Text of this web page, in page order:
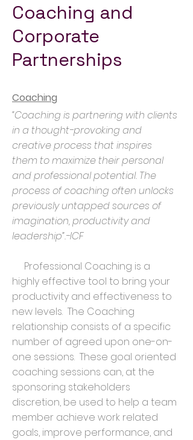
Coaching and
Corporate
Partnerships
Coaching
“Coaching is partnering with clients
in a thought-provoking and
creative process that inspires
them to maximize their personal
and professional potential. The
process of coaching often unlocks
previously untapped sources of
imagination, productivity and
leadership”.-ICF
Professional Coaching is a
highly effective tool to bring your
productivity and effectiveness to
new levels. The Coaching
relationship consists of a specific
number of agreed upon one-on-
one sessions. These goal oriented
coaching sessions can, at the
sponsoring stakeholders
discretion, be used to help a team
member achieve work related
goals, improve performance, and